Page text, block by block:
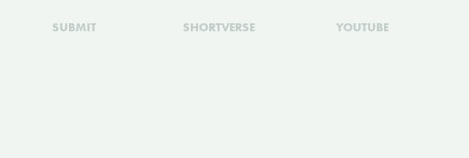
SUBMIT SHORTVERSE YOUTUBE